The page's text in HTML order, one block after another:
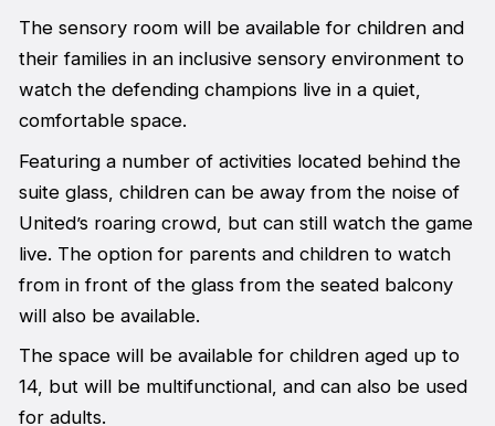
The sensory room will be available for children and
their families in an inclusive sensory environment to
watch the defending champions live in a quiet,
comfortable space.
Featuring a number of activities located behind the
suite glass, children can be away from the noise of
United’s roaring crowd, but can still watch the game
live. The option for parents and children to watch
from in front of the glass from the seated balcony
will also be available.
The space will be available for children aged up to
14, but will be multifunctional, and can also be used
for adults.